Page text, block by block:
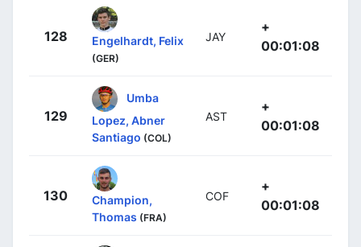
128 Engelhardt, Felix
(GER)
JAY
+
00:01:08
129
Umba
Lopez, Abner
Santiago (COL)
AST
+
00:01:08
130
Champion,
Thomas (FRA)
COF
+
00:01:08